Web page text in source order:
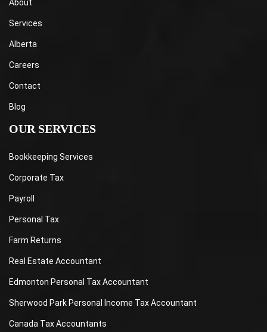
About
Services
Alberta
Careers
Contact
Blog
OUR SERVICES
Bookkeeping Services
Corporate Tax
Payroll
Personal Tax
Farm Returns
Real Estate Accountant
Edmonton Personal Tax Accountant
Sherwood Park Personal Income Tax Accountant
Canada Tax Accountants